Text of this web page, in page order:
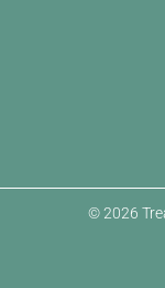
© 2026